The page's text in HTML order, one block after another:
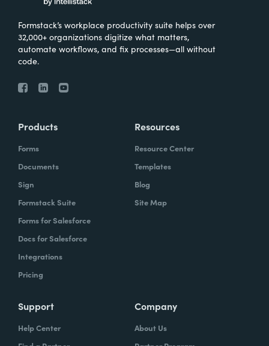
Formstack’s workplace productivity suite helps over
32,000+ organizations digitize what matters,
automate workflows, and fix processes—all without
code.
Products
Forms
Documents
Sign
Formstack Suite
Forms for Salesforce
Docs for Salesforce
Integrations
Pricing
Resources
Resource Center
Templates
Blog
Site Map
Support
Help Center
Company
About Us